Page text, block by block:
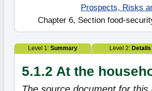
Prospects, Risks
Chapter 6, Section food-
Level 1: Summary Level 2: Details
5.1.2 At the